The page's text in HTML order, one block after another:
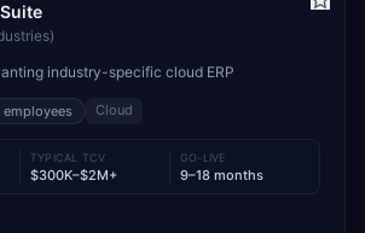
industry-specific cloud ERP
employees Cloud
TYPICAL TCV
$300K–$2M+
GO-LIVE
9–18 months